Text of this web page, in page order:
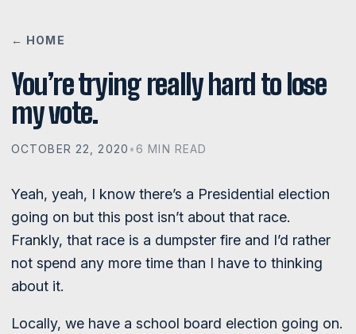
← HOME
You’re trying really hard to lose
my vote.
OCTOBER 22, 2020 • 6 MIN READ
Yeah, yeah, I know there’s a Presidential election
going on but this post isn’t about that race.
Frankly, that race is a dumpster fire and I’d rather
not spend any more time than I have to thinking
about it.
Locally, we have a school board election going on.